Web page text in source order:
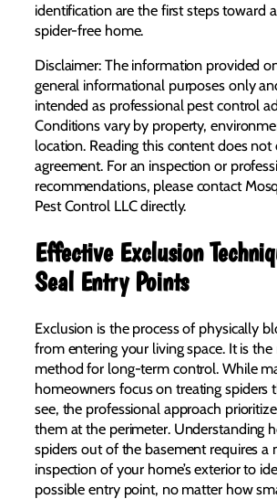
identification are the first steps toward
spider-free home.
Disclaimer: The information provided
general informational purposes only
intended as professional pest control
Conditions vary by property,
location. Reading this content does not
agreement. For an inspection or
recommendations, please contact
Pest Control LLC directly.
Effective Exclusion
Seal Entry Points
Exclusion is the process of physically
from entering your living space. It is
method for long-term control. While
homeowners focus on treating spiders
see, the professional approach
them at the perimeter. Understanding
spiders out of the basement requires a
inspection of your home’s exterior to
possible entry point, no matter how